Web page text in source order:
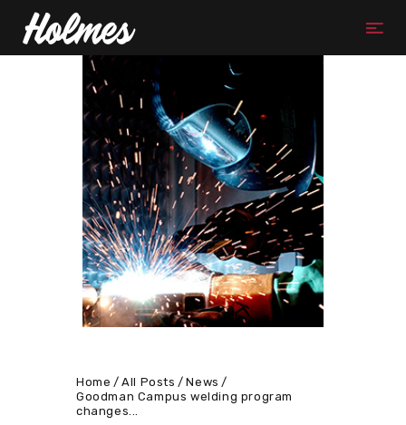
Home All Posts
News
Goodman Campus welding program
changes...